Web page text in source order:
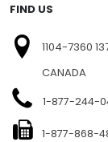
FIND US
1104-7360
CANADA
1-877-244-
1-877-868-